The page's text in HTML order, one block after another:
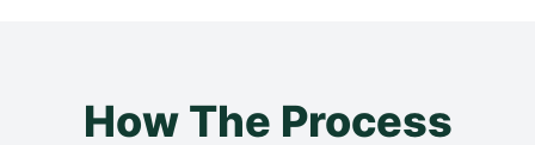
How The Process